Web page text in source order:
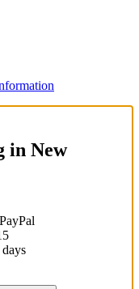
in New